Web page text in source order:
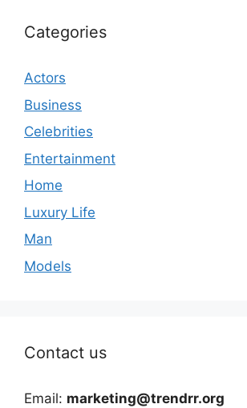
Categories
Actors
Business
Celebrities
Entertainment
Home
Luxury Life
Man
Models
Contact us
Email: marketing@trendrr.org